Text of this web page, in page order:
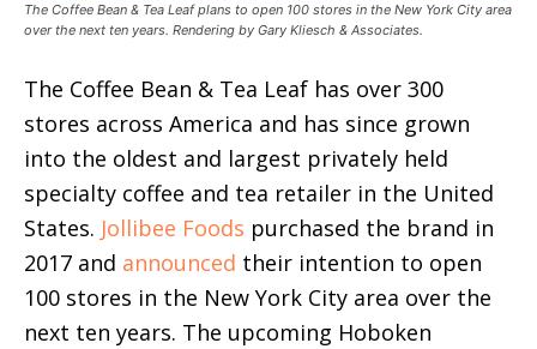
The Coffee Bean & Tea Leaf plans to open 100 stores in the New York City area
over the next ten years. Rendering by Gary Kliesch & Associates.
The Coffee Bean & Tea Leaf has over 300
stores across America and has since grown
into the oldest and largest privately held
specialty coffee and tea retailer in the United
States. Jollibee Foods purchased the brand in
2017 and announced their intention to open
100 stores in the New York City area over the
next ten years. The upcoming Hoboken